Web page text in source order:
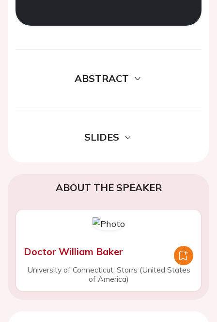
ABSTRACT
SLIDES
ABOUT THE SPEAKER
Doctor William Baker
University of Connecticut, Storrs (United States
of America)